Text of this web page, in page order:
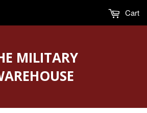
MILITARY
Cart